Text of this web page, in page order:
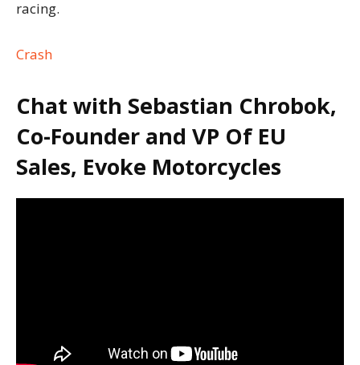
racing.
Crash
Chat with Sebastian Chrobok,
Co-Founder and VP Of EU
Sales, Evoke Motorcycles